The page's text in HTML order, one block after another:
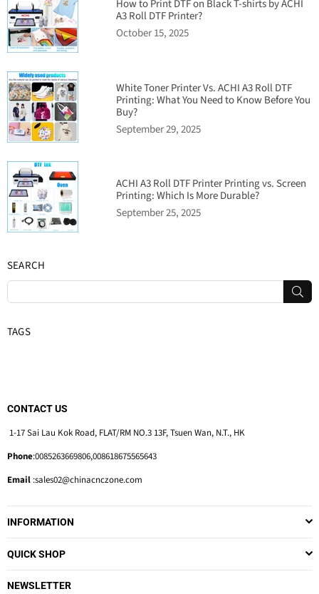
How to Print DTF on Black T-shirts by ACHI
A3 Roll DTF Printer?
October 15, 2025
White Toner Printer Vs. ACHI A3 Roll DTF
Printing: What You Need to Know Before You
Buy?
September 29, 2025
ACHI A3 Roll DTF Printer Printing vs. Screen
Printing: Which Is More Durable?
September 25, 2025
SEARCH
TAGS
CONTACT US
1-17 Sai Lau Kok Road, FLAT/RM NO.3 13F, Tsuen Wan, N.T., HK
Phone:0085263669806,008618675565643
Email :sales02@chinacnczone.com
INFORMATION
QUICK SHOP
NEWSLETTER